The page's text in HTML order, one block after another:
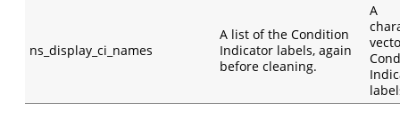
ns_display_ci_names
A list of the Condition
Indicator labels, again
before cleaning.
A